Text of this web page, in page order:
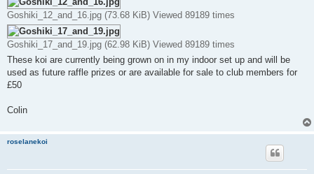
Goshiki_12_and_16.jpg (73.68 KiB) Viewed 89189 times
Goshiki_17_and_19.jpg (62.98 KiB) Viewed 89189 times
These koi are currently being grown on in my indoor set up and will be
used as future raffle prizes or are available for sale to club members for
£50
Colin
roselanekoi